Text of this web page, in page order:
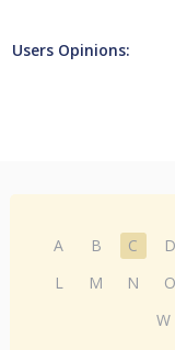
Users Opinions:
A B C D
L
M N O
W